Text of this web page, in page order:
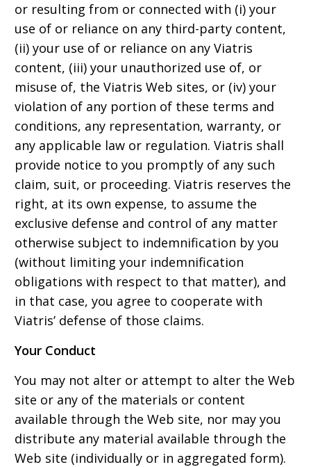
or resulting from or connected with (i) your
use of or reliance on any third-party content,
(ii) your use of or reliance on any Viatris
content, (iii) your unauthorized use of, or
misuse of, the Viatris Web sites, or (iv) your
violation of any portion of these terms and
conditions, any representation, warranty, or
any applicable law or regulation. Viatris shall
provide notice to you promptly of any such
claim, suit, or proceeding. Viatris reserves the
right, at its own expense, to assume the
exclusive defense and control of any matter
otherwise subject to indemnification by you
(without limiting your indemnification
obligations with respect to that matter), and
in that case, you agree to cooperate with
Viatris’ defense of those claims.
Your Conduct
You may not alter or attempt to alter the Web
site or any of the materials or content
available through the Web site, nor may you
distribute any material available through the
Web site (individually or in aggregated form).